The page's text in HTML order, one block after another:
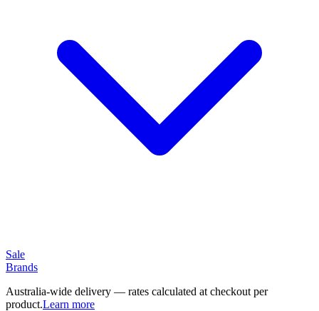
Sale
Brands
Australia-wide delivery — rates calculated at checkout per
product.Learn more